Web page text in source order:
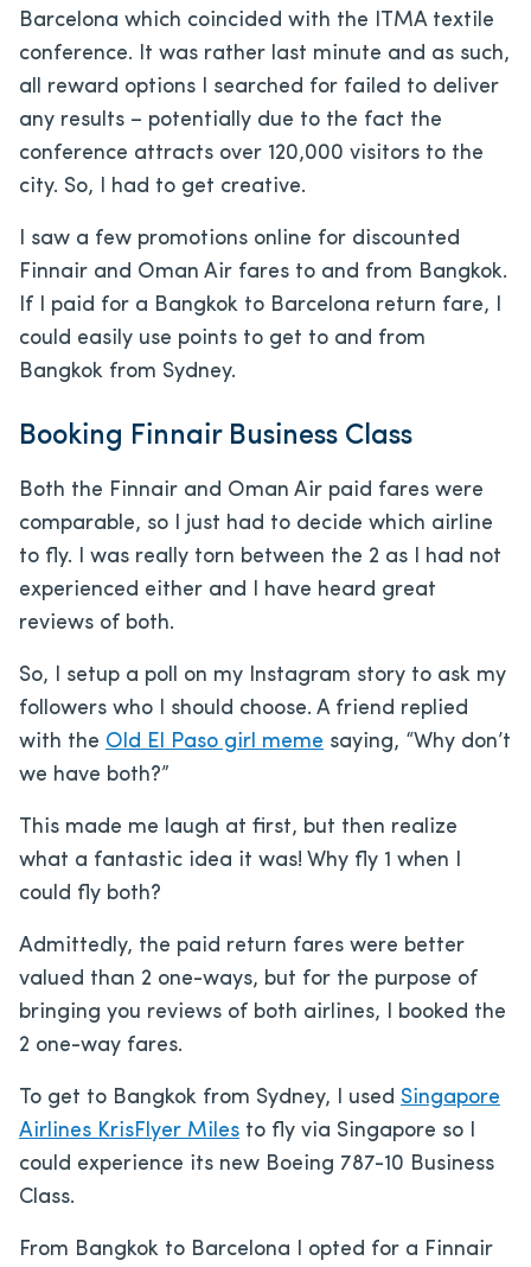
Barcelona which coincided with the ITMA textile
conference. It was rather last minute and as such,
all reward options I searched for failed to deliver
any results – potentially due to the fact the
conference attracts over 120,000 visitors to the
city. So, I had to get creative.
I saw a few promotions online for discounted
Finnair and Oman Air fares to and from Bangkok.
If I paid for a Bangkok to Barcelona return fare, I
could easily use points to get to and from
Bangkok from Sydney.
Booking Finnair Business Class
Both the Finnair and Oman Air paid fares were
comparable, so I just had to decide which airline
to fly. I was really torn between the 2 as I had not
experienced either and I have heard great
reviews of both.
So, I setup a poll on my Instagram story to ask my
followers who I should choose. A friend replied
with the Old El Paso girl meme saying, “Why don’t
we have both?”
This made me laugh at first, but then realize
what a fantastic idea it was! Why fly 1 when I
could fly both?
Admittedly, the paid return fares were better
valued than 2 one-ways, but for the purpose of
bringing you reviews of both airlines, I booked the
2 one-way fares.
To get to Bangkok from Sydney, I used Singapore
Airlines KrisFlyer Miles to fly via Singapore so I
could experience its new Boeing 787-10 Business
Class.
From Bangkok to Barcelona I opted for a Finnair